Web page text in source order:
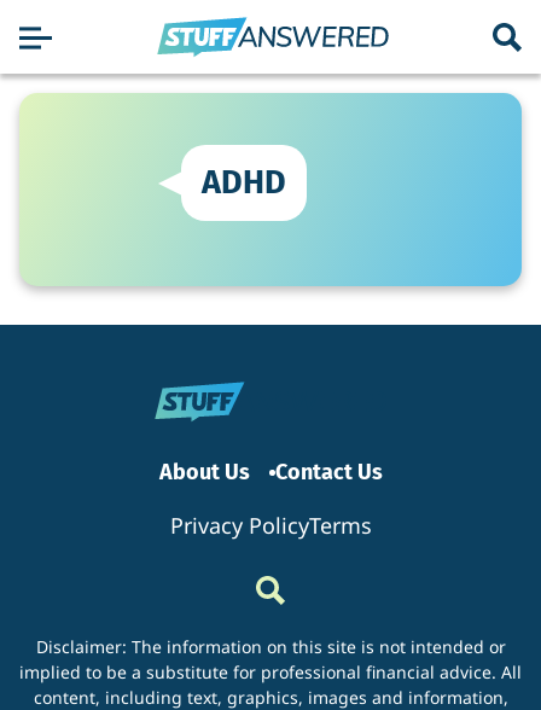
ADHD
About Us Contact Us
Privacy PolicyTerms
Disclaimer: The information on this site is not intended or
implied to be a substitute for professional financial advice. All
content, including text, graphics, images and information,